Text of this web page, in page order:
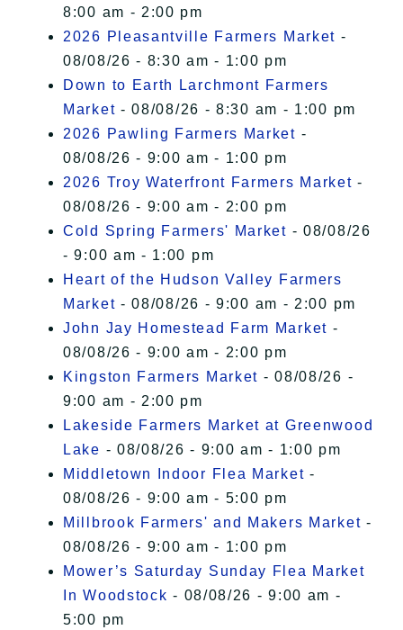
8:00 am - 2:00 pm
2026 Pleasantville Farmers Market -
08/08/26 - 8:30 am - 1:00 pm
Down to Earth Larchmont Farmers
Market - 08/08/26 - 8:30 am - 1:00 pm
2026 Pawling Farmers Market -
08/08/26 - 9:00 am - 1:00 pm
2026 Troy Waterfront Farmers Market -
08/08/26 - 9:00 am - 2:00 pm
Cold Spring Farmers' Market - 08/08/26
- 9:00 am - 1:00 pm
Heart of the Hudson Valley Farmers
Market - 08/08/26 - 9:00 am - 2:00 pm
John Jay Homestead Farm Market -
08/08/26 - 9:00 am - 2:00 pm
Kingston Farmers Market - 08/08/26 -
9:00 am - 2:00 pm
Lakeside Farmers Market at Greenwood
Lake - 08/08/26 - 9:00 am - 1:00 pm
Middletown Indoor Flea Market -
08/08/26 - 9:00 am - 5:00 pm
Millbrook Farmers' and Makers Market -
08/08/26 - 9:00 am - 1:00 pm
Mower’s Saturday Sunday Flea Market
In Woodstock - 08/08/26 - 9:00 am -
5:00 pm